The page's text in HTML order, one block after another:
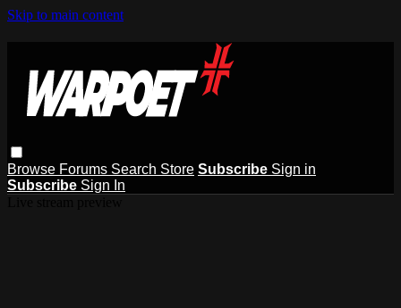
Skip to main content
Browse Forums Search Store Subscribe Sign in
Subscribe Sign In